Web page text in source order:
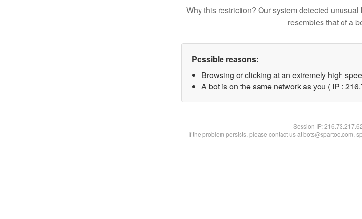
Why this restriction? Our system detected
resembles that of a
Possible reasons:
Browsing or clicking at an extremely high
A bot is on the same network as you ( IP :
Session IP:216.73.217.62
If the problem persists, please contact us at bots@spartoo.com,